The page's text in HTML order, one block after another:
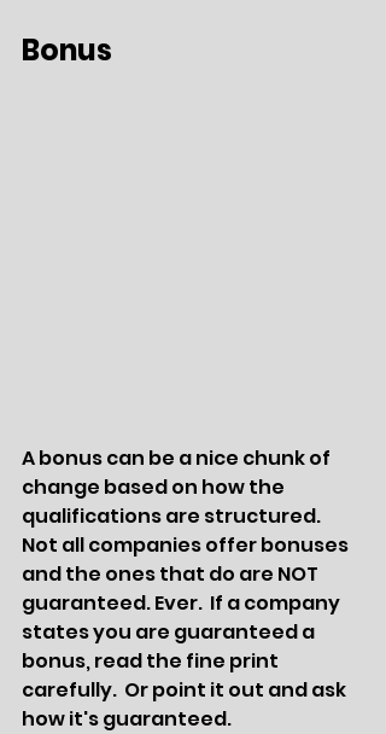
Bonus
A bonus can be a nice chunk of
change based on how the
qualifications are structured.
Not all companies offer bonuses
and the ones that do are NOT
guaranteed. Ever.  If a company
states you are guaranteed a
bonus, read the fine print
carefully.  Or point it out and ask
how it's guaranteed.